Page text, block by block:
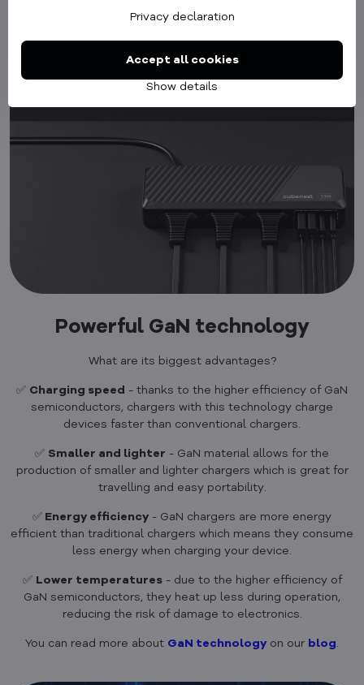
Powerful GaN technology
What are its biggest advantages?
✅ Charging speed - thanks to the higher efficiency of GaN
semiconductors, chargers with this technology charge
devices faster than conventional chargers.
✅ Smaller and lighter - GaN material allows for the
production of smaller and lighter chargers which is great for
travelling and easy portability.
✅ Energy efficiency - GaN chargers are more energy
efficient than traditional chargers which means they consume
less energy when charging your device.
✅ Lower temperatures- due to the higher efficiency of
GaN semiconductors, they heat up less during operation,
reducing the risk of damage to electronics.
You can read more about GaN technology on our blog.
Privacy declaration
Show details
Accept all cookies